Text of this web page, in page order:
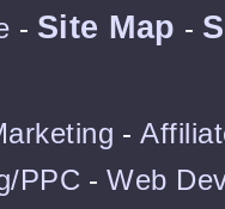
- Site Map -
-
PPC - Web